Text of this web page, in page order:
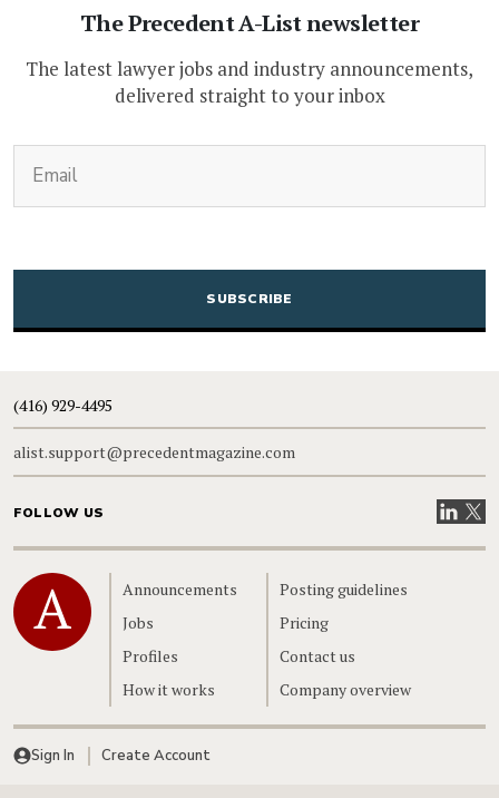
The Precedent A-List newsletter
The latest lawyer jobs and industry announcements,
delivered straight to your inbox
CAPTCHA
(416) 929-4495
alist.support@precedentmagazine.com
FOLLOW US VisitVisit
Home
Announcements
Jobs
Profiles
How it works
Posting guidelines
Pricing
Contact us
Company overview
Sign In Create Account